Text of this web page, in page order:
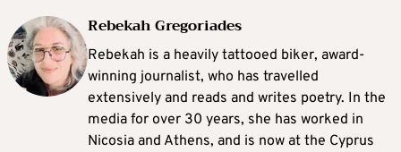
Rebekah Gregoriades
Rebekah is a heavily tattooed biker, award-
winning journalist, who has travelled
extensively and reads and writes poetry. In the
media for over 30 years, she has worked in
Nicosia and Athens, and is now at the Cyprus